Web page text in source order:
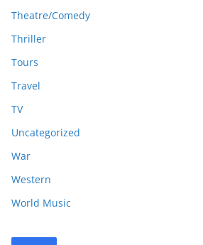
Theatre/Comedy
Thriller
Tours
Travel
TV
Uncategorized
War
Western
World Music